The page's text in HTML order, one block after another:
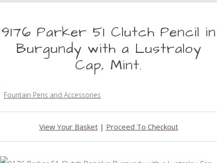
9176 Parker 51 Clutch Pencil in
Burgundy with a Lustraloy
Cap, Mint.
Fountain Pens and Accessories
View Your Basket| Proceed To Checkout